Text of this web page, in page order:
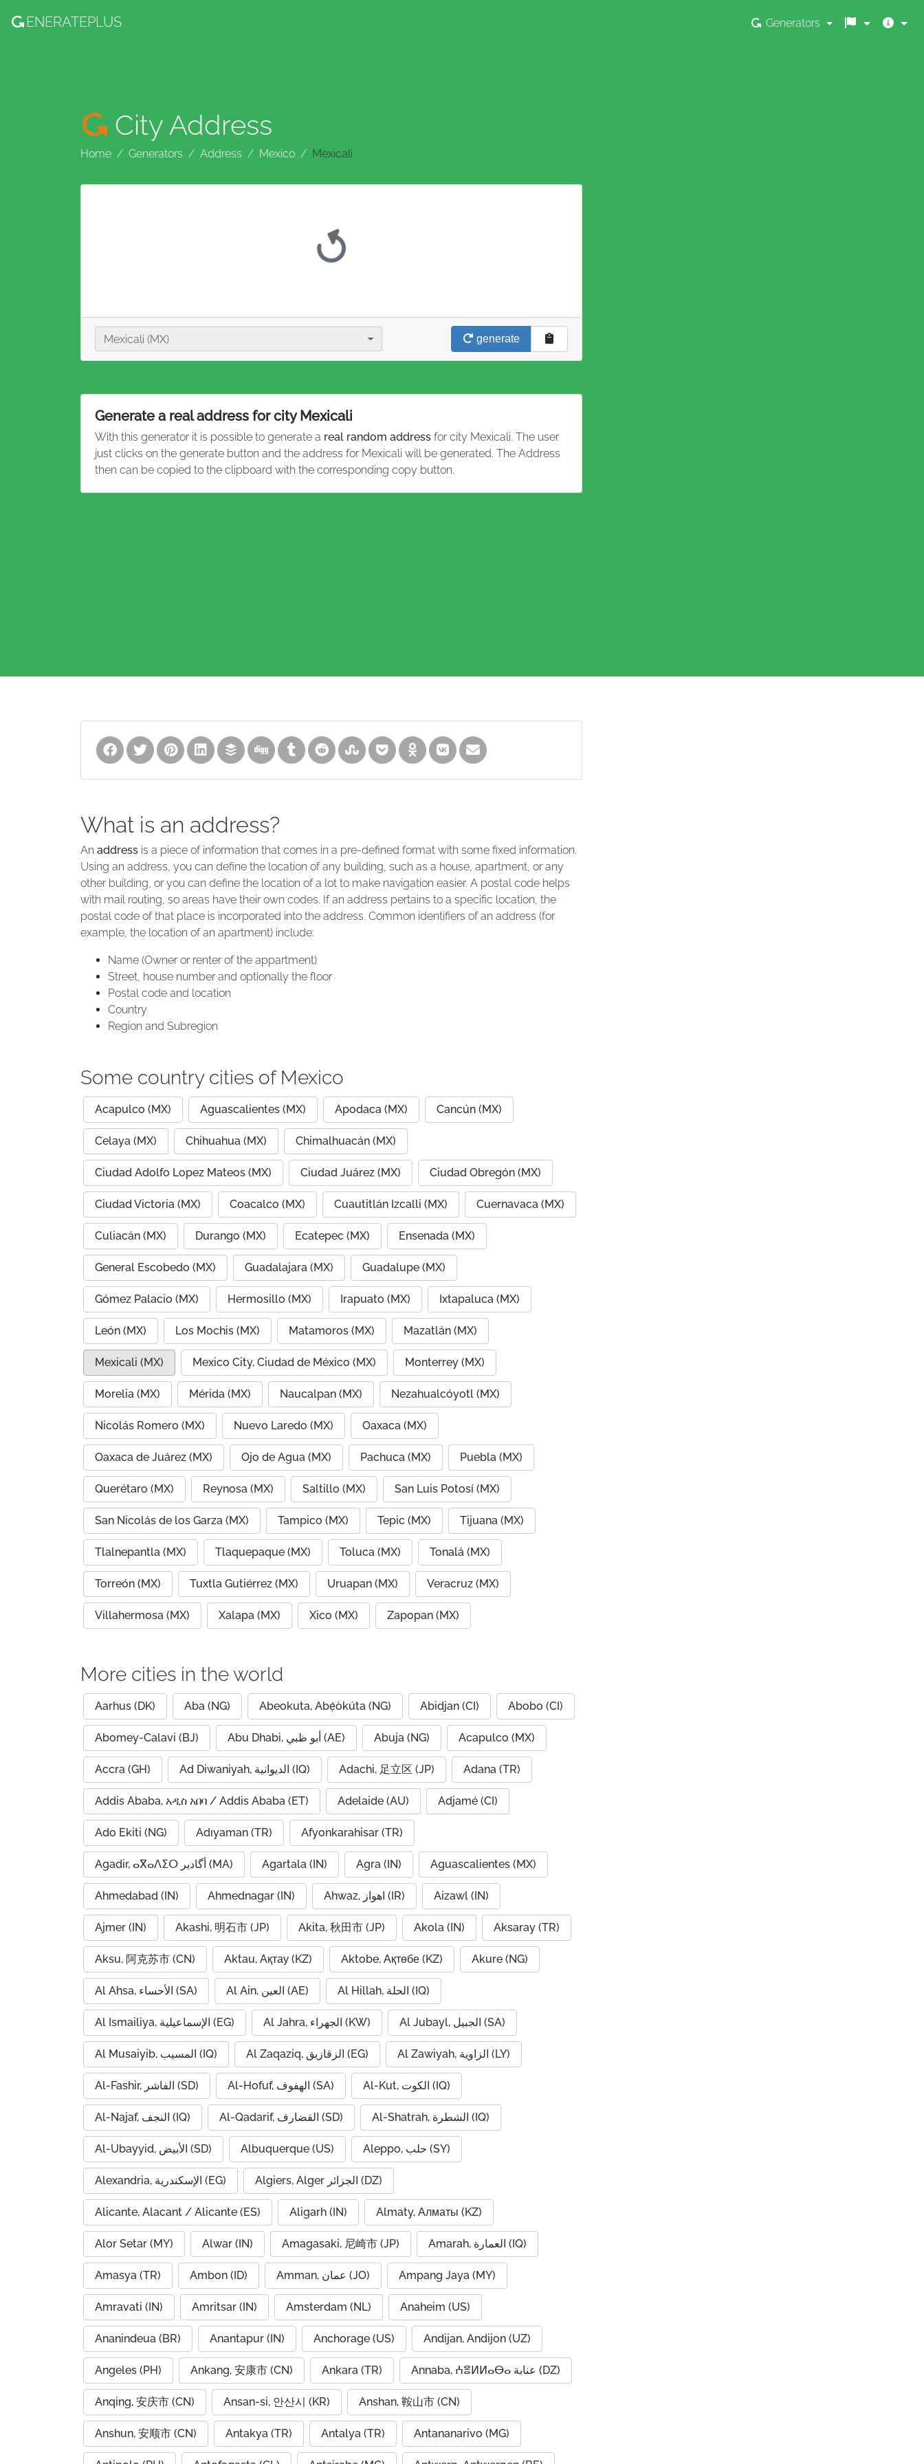
ENERATEPLUS Generators
City Address
Home Generators Address Mexico Mexicali
City
Mexicali (MX)
generate
Generate a real address for city Mexicali
With this generator it is possible to generate a real random address for city Mexicali. The user
just clicks on the generate button and the address for Mexicali will be generated. The Address
then can be copied to the clipboard with the corresponding copy button.
What is an address?
An address is a piece of information that comes in a pre-defined format with some fixed information.
Using an address, you can define the location of any building, such as a house, apartment, or any
other building, or you can define the location of a lot to make navigation easier. A postal code helps
with mail routing, so areas have their own codes. If an address pertains to a specific location, the
postal code of that place is incorporated into the address. Common identifiers of an address (for
example, the location of an apartment) include:
Name (Owner or renter of the appartment)
Street, house number and optionally the floor
Postal code and location
Country
Region and Subregion
Some country cities of Mexico
Acapulco (MX) Aguascalientes (MX) Apodaca (MX) Cancún (MX)
Celaya (MX) Chihuahua (MX) Chimalhuacán (MX)
Ciudad Adolfo Lopez Mateos (MX) Ciudad Juárez (MX) Ciudad Obregón (MX)
Ciudad Victoria (MX) Coacalco (MX) Cuautitlán Izcalli (MX) Cuernavaca (MX)
Culiacán (MX) Durango (MX) Ecatepec (MX) Ensenada (MX)
General Escobedo (MX) Guadalajara (MX) Guadalupe (MX)
Gómez Palacio (MX) Hermosillo (MX) Irapuato (MX) Ixtapaluca (MX)
León (MX) Los Mochis (MX) Matamoros (MX) Mazatlán (MX)
Mexicali (MX) Mexico City, Ciudad de México (MX) Monterrey (MX)
Morelia (MX) Mérida (MX) Naucalpan (MX) Nezahualcóyotl (MX)
Nicolás Romero (MX) Nuevo Laredo (MX) Oaxaca (MX)
Oaxaca de Juárez (MX) Ojo de Agua (MX) Pachuca (MX) Puebla (MX)
Querétaro (MX) Reynosa (MX) Saltillo (MX) San Luis Potosí (MX)
San Nicolás de los Garza (MX) Tampico (MX) Tepic (MX) Tijuana (MX)
Tlalnepantla (MX) Tlaquepaque (MX) Toluca (MX) Tonalá (MX)
Torreón (MX) Tuxtla Gutiérrez (MX) Uruapan (MX) Veracruz (MX)
Villahermosa (MX) Xalapa (MX) Xico (MX) Zapopan (MX)
More cities in the world
Aarhus (DK) Aba (NG) Abeokuta, Abẹ́òkúta (NG) Abidjan (CI) Abobo (CI)
Abomey-Calavi (BJ) Abu Dhabi, أبو ظبي (AE) Abuja (NG) Acapulco (MX)
Accra (GH) Ad Diwaniyah, الديوانية (IQ) Adachi, 足立区 (JP) Adana (TR)
Addis Ababa, አዲስ አበባ / Addis Ababa (ET) Adelaide (AU) Adjamé (CI)
Ado Ekiti (NG) Adıyaman (TR) Afyonkarahisar (TR)
Agadir, ⴰⴳⴰⴷⵉⵔ أگادیر (MA) Agartala (IN) Agra (IN) Aguascalientes (MX)
Ahmedabad (IN) Ahmednagar (IN) Ahwaz, اهواز (IR) Aizawl (IN)
Ajmer (IN) Akashi, 明石市 (JP) Akita, 秋田市 (JP) Akola (IN) Aksaray (TR)
Aksu, 阿克苏市 (CN) Aktau, Ақтау (KZ) Aktobe, Ақтөбе (KZ) Akure (NG)
Al Ahsa, الأحساء (SA) Al Ain, العين (AE) Al Hillah, الحلة (IQ)
Al Ismailiya, الإسماعيلية (EG) Al Jahra, الجهراء (KW) Al Jubayl, الجبيل (SA)
Al Musaiyib, المسيب (IQ) Al Zaqaziq, الزقازيق (EG) Al Zawiyah, الزاوية (LY)
Al-Fashir, الفاشر (SD) Al-Hofuf, الهفوف (SA) Al-Kut, الكوت (IQ)
Al-Najaf, النجف (IQ) Al-Qadarif, القضارف (SD) Al-Shatrah, الشطرة (IQ)
Al-Ubayyid, الأبيض (SD) Albuquerque (US) Aleppo, حلب (SY)
Alexandria, الإسكندرية (EG) Algiers, Alger الجزائر (DZ)
Alicante, Alacant / Alicante (ES) Aligarh (IN) Almaty, Алматы (KZ)
Alor Setar (MY) Alwar (IN) Amagasaki, 尼崎市 (JP) Amarah, العمارة (IQ)
Amasya (TR) Ambon (ID) Amman, عمان (JO) Ampang Jaya (MY)
Amravati (IN) Amritsar (IN) Amsterdam (NL) Anaheim (US)
Ananindeua (BR) Anantapur (IN) Anchorage (US) Andijan, Andijon (UZ)
Angeles (PH) Ankang, 安康市 (CN) Ankara (TR) Annaba, ⵄⴻⵍⵍⴰⴱⴰ عنابة (DZ)
Anqing, 安庆市 (CN) Ansan-si, 안산시 (KR) Anshan, 鞍山市 (CN)
Anshun, 安顺市 (CN) Antakya (TR) Antalya (TR) Antananarivo (MG)